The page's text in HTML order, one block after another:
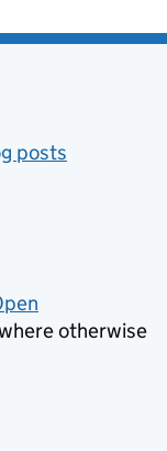
posts
otherwise